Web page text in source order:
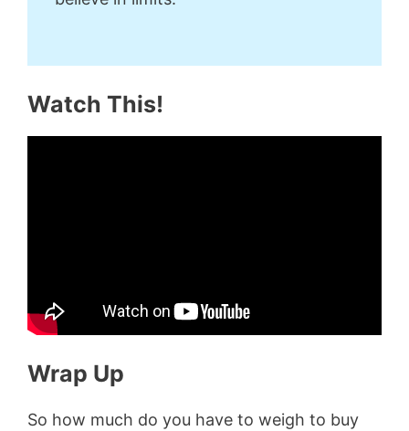
Watch This!
Wrap Up
So how much do you have to weigh to buy